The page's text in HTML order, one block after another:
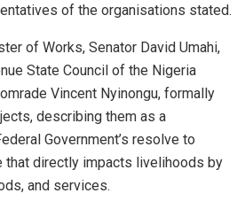
of the organisations stated.
of Works, Senator David Umahi,
State Council of the Nigeria
Vincent Nyinongu, formally
describing them as a
Government’s resolve to
that directly impacts livelihoods by
and services.